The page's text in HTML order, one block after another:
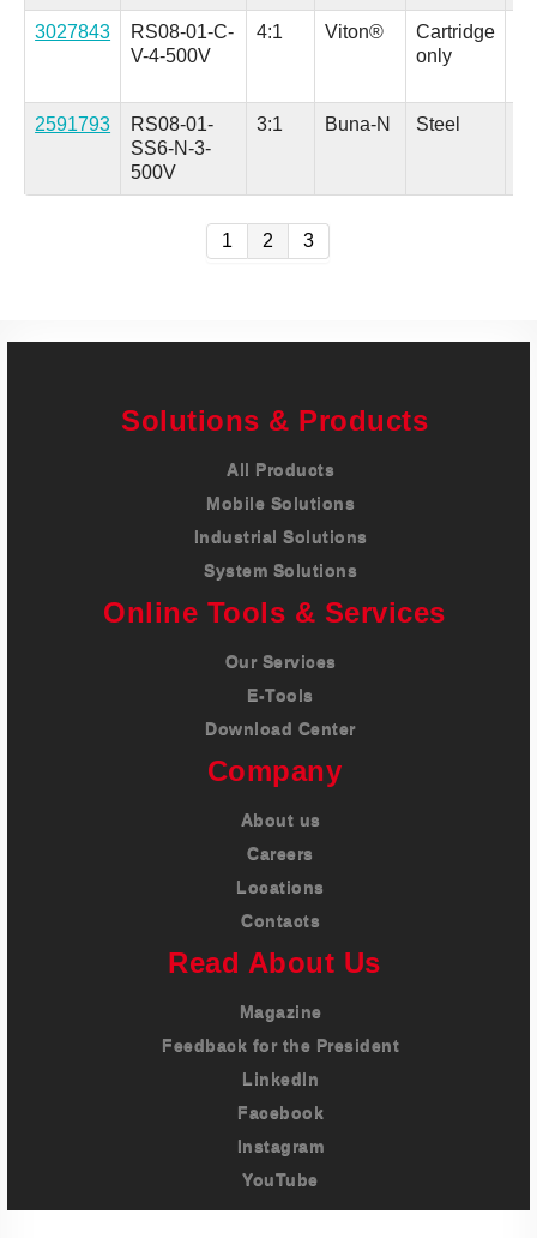
3027843
RS08-01-C-
V-4-500V
4:1 Viton®
Cartridge
only
2591793
RS08-01-
SS6-N-3-
500V
3:1 Buna-N Steel
1 2 3
Solutions & Products
All Products
Mobile Solutions
Industrial Solutions
System Solutions
Online Tools & Services
Our Services
E-Tools
Download Center
Company
About us
Careers
Locations
Contacts
Read About Us
Magazine
Feedback for the President
LinkedIn
Facebook
Instagram
YouTube